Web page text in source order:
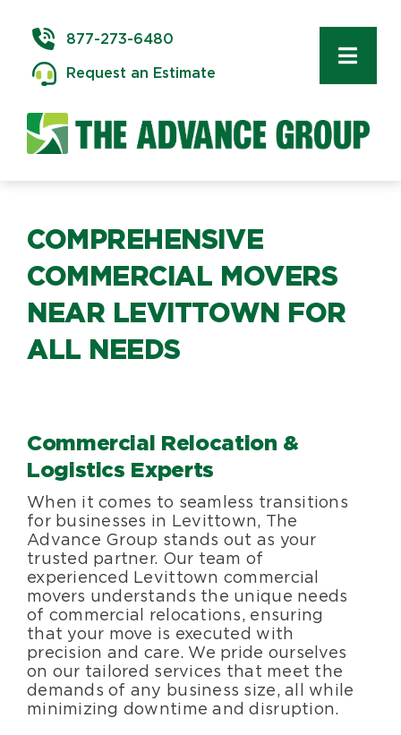
content
877-273-6480
Request an Estimate
Commercial Moving
Logistics
Storage & Warehousing
Technology Services
About Us
Happenings
Areas Served
COMPREHENSIVE
COMMERCIAL MOVERS
NEAR LEVITTOWN FOR
ALL NEEDS
Commercial Relocation &
Logistics Experts
When it comes to seamless transitions
for businesses in Levittown, The
Advance Group stands out as your
trusted partner. Our team of
experienced Levittown commercial
movers understands the unique needs
of commercial relocations, ensuring
that your move is executed with
precision and care. We pride ourselves
on our tailored services that meet the
demands of any business size, all while
minimizing downtime and disruption.